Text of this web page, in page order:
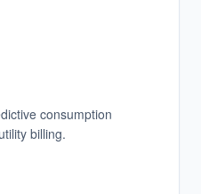
consumption
billing.